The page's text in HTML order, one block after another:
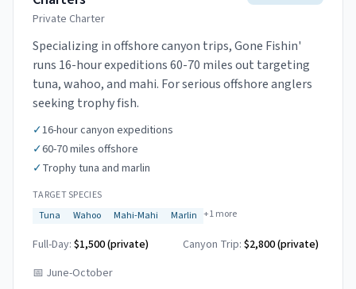
Private Charter
Specializing in offshore canyon trips, Gone Fishin'
runs 16-hour expeditions 60-70 miles out targeting
tuna, wahoo, and mahi. For serious offshore anglers
seeking trophy fish.
✓16-hour canyon expeditions
✓60-70 miles offshore
✓Trophy tuna and marlin
TARGET SPECIES
Tuna
Wahoo Mahi-Mahi Marlin +1more
Full-Day: $1,500 (private) Canyon Trip: $2,800(private)
📅 June-October